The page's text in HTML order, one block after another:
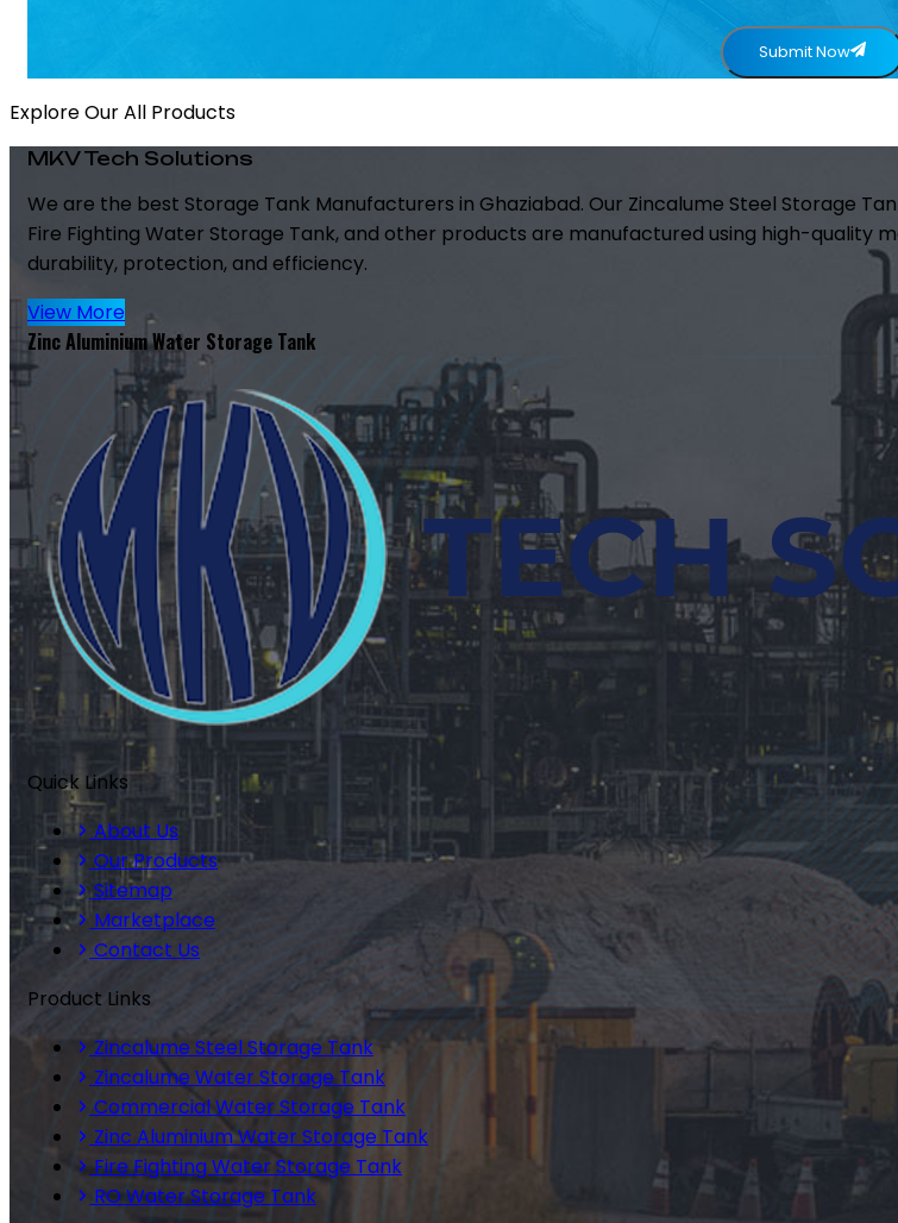
Submit Now
Explore Our All Products
MKV Tech Solutions
We are the best Storage Tank Manufacturers in Ghaziabad. Our Zincalume Steel Storage
Fire Fighting Water Storage Tank, and other products are manufactured using high-quality
durability, protection, and efficiency.
View More
Zinc Aluminium Water Storage Tank
Quick Links
About Us
Our Products
Sitemap
Marketplace
Contact Us
Product Links
Zincalume Steel Storage Tank
Zincalume Water Storage Tank
Commercial Water Storage Tank
Zinc Aluminium Water Storage Tank
Fire Fighting Water Storage Tank
RO Water Storage Tank